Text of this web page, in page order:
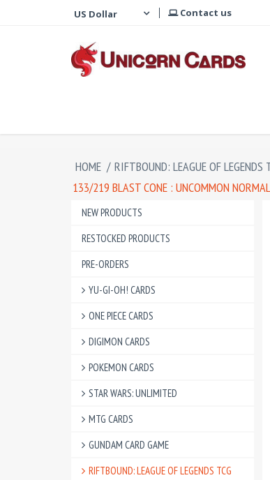
Contact us
HOME / RIFTBOUND: LEAGUE OF LEGENDS
133/219 BLAST CONE : UNCOMMON
NEW PRODUCTS
RESTOCKED PRODUCTS
PRE-ORDERS
YU-GI-OH! CARDS
ONE PIECE CARDS
DIGIMON CARDS
POKEMON CARDS
STAR WARS: UNLIMITED
MTG CARDS
GUNDAM CARD GAME
RIFTBOUND: LEAGUE OF LEGENDS TCG